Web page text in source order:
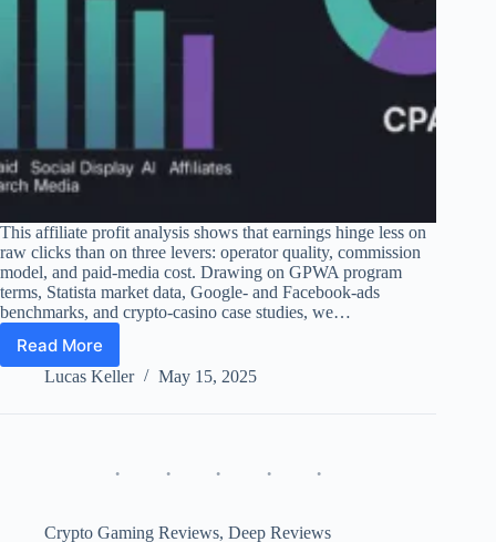
This affiliate profit analysis shows that earnings hinge less on
raw clicks than on three levers: operator quality, commission
model, and paid-media cost. Drawing on GPWA program
terms, Statista market data, Google- and Facebook-ads
benchmarks, and crypto-casino case studies, we…
Read More
Affiliate
Profit
Models,
Lucas Keller May 15, 2025
Crypto Gaming Reviews, Deep Reviews